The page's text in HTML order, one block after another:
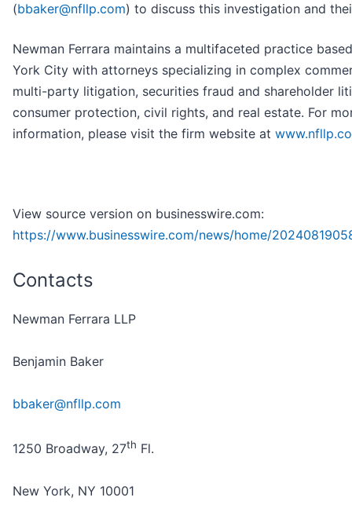
(bbaker@nfllp.com) to discuss this investigation and
Newman Ferrara maintains a multifaceted practice
York City with attorneys specializing in complex
multi-party litigation, securities fraud and shareholder
consumer protection, civil rights, and real estate. For
information, please visit the firm website at
View source version on businesswire.com:
https://www.businesswire.com/news/home/
Contacts
Newman Ferrara LLP
Benjamin Baker
bbaker@nfllp.com
1250 Broadway, 27th Fl.
New York, NY 10001